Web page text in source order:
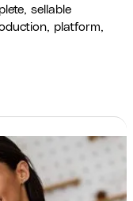
sellable
platform,